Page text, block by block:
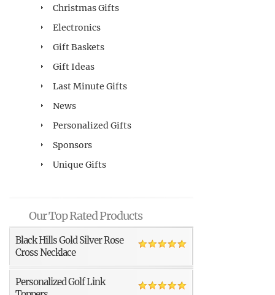
Christmas Gifts
Electronics
Gift Baskets
Gift Ideas
Last Minute Gifts
News
Personalized Gifts
Sponsors
Unique Gifts
Our Top Rated Products
Black Hills Gold Silver Rose
Cross Necklace
Personalized Golf Link